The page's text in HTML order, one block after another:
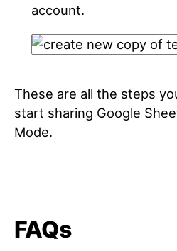
account.
These are all the steps
start sharing Google
Mode.
FAQs